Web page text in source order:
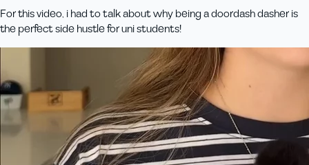
For this video, i had to talk about why being a doordash dasher is
the perfect side hustle for uni students!